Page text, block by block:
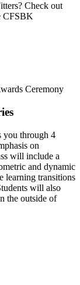
Check out
CFSBK
Ceremony
you through 4
on
will include a
and dynamic
learning transitions
will also
the outside of